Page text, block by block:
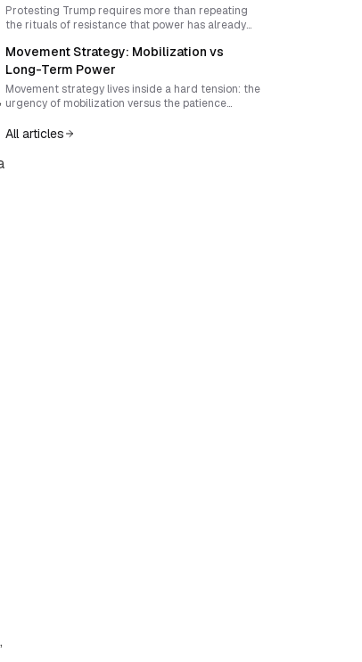
Protesting Trump requires more than repeating
the rituals of resistance that power has already
Trump activism must rediscover surprise,
interrupt attention economies, and build forms of
local sovereignty that outgrow reactive politics.
Movement Strategy: Mobilization vs
Long-Term Power
Movement strategy lives inside a hard tension: the
urgency of mobilization versus the patience
campaigns today demands more than turnout. It
All articles